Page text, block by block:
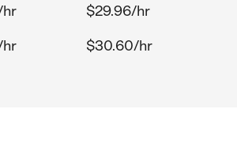
hr
$29.96/hr
hr
$30.60/hr